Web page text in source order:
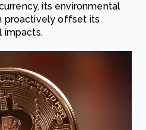
its environmental
proactively offset its
impacts.